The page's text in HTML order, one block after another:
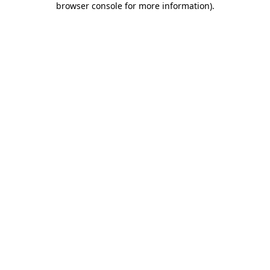
browser console for more information).